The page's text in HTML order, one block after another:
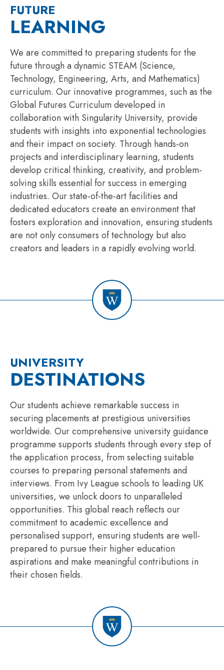
FUTURE
LEARNING
We are committed to preparing students for the
future through a dynamic STEAM (Science,
Technology, Engineering, Arts, and Mathematics)
curriculum. Our innovative programmes, such as the
Global Futures Curriculum developed in
collaboration with Singularity University, provide
students with insights into exponential technologies
and their impact on society. Through hands-on
projects and interdisciplinary learning, students
develop critical thinking, creativity, and problem-
solving skills essential for success in emerging
industries. Ourstate-of-the-art facilities and
dedicated educators create an environment that
fosters exploration and innovation, ensuring students
are not only consumers of technology but also
creators and leaders in a rapidly evolving world.
UNIVERSITY
DESTINATIONS
Our students achieve remarkable success in
securing placements at prestigious universities
worldwide. Our comprehensive university guidance
programme supports students through every step of
the application process, from selecting suitable
courses to preparing personal statements and
interviews. From Ivy League schools to leading UK
universities, we unlock doors to unparalleled
opportunities. This global reach reflects our
commitment to academic excellence and
personalised support, ensuring students are well-
prepared to pursue their higher education
aspirations and make meaningful contributions in
their chosen fields.